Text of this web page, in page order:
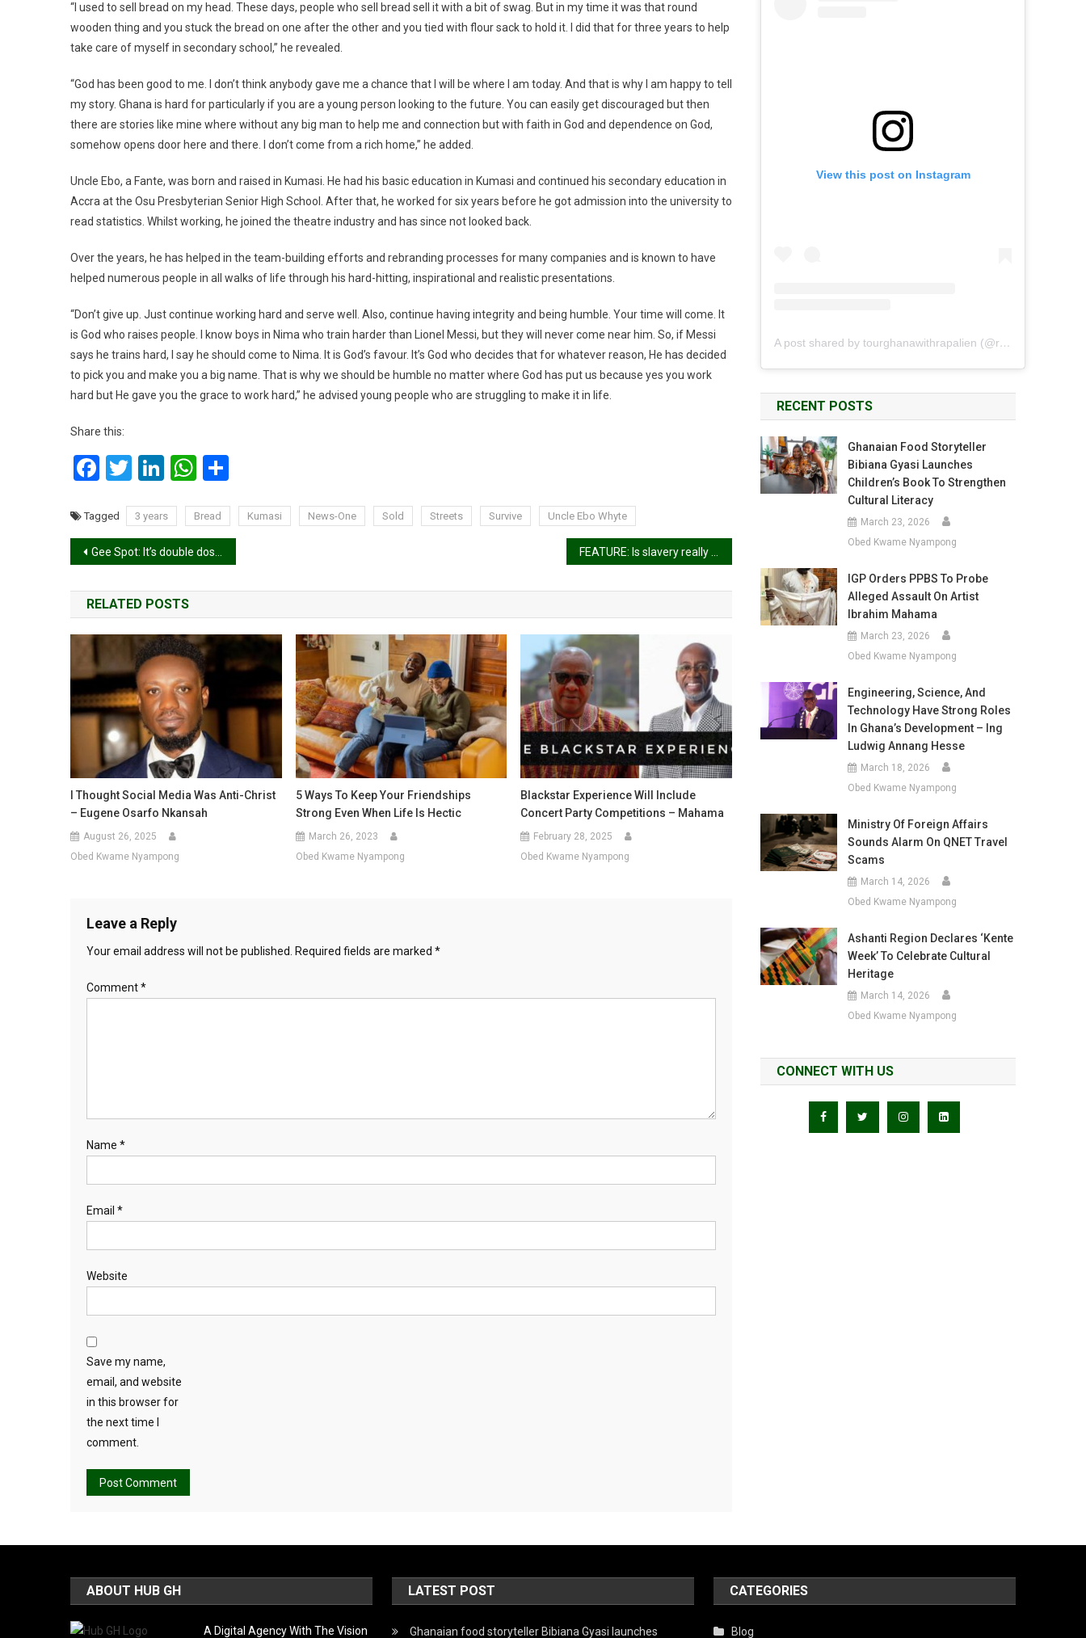
“I used to sell bread on my head. These days, people who sell bread sell it with a bit of swag. But in my time it was that round
wooden thing and you stuck the bread on one after the other and you tied with flour sack to hold it. I did that for three years to help
take care of myself in secondary school,” he revealed.
“God has been good to me. I don’t think anybody gave me a chance that I will be where I am today. And that is why I am happy to tell
my story. Ghana is hard for particularly if you are a young person looking to the future. You can easily get discouraged but then
there are stories like mine where without any big man to help me and connection but with faith in God and dependence on God,
somehow opens door here and there. I don’t come from a rich home,” he added.
Uncle Ebo, a Fante, was born and raised in Kumasi. He had his basic education in Kumasi and continued his secondary education in
Accra at the Osu Presbyterian Senior High School. After that, he worked for six years before he got admission into the university to
read statistics. Whilst working, he joined the theatre industry and has since not looked back.
Over the years, he has helped in the team-building efforts and rebranding processes for many companies and is known to have
helped numerous people in all walks of life through his hard-hitting, inspirational and realistic presentations.
“Don’t give up. Just continue working hard and serve well. Also, continue having integrity and being humble. Your time will come. It
is God who raises people. I know boys in Nima who train harder than Lionel Messi, but they will never come near him. So, if Messi
says he trains hard, I say he should come to Nima. It is God’s favour. It’s God who decides that for whatever reason, He has decided
to pick you and make you a big name. That is why we should be humble no matter where God has put us because yes you work
hard but He gave you the grace to work hard,” he advised young people who are struggling to make it in life.
Share this:
Facebook
Twitter
LinkedIn
WhatsApp
Tagged 3 years Bread Kumasi News-One Sold Streets Survive Uncle Ebo Whyte
Post
navigation
Gee Spot: It’s double dose of goodness from MzGee as Season 3 starts!
RELATED POSTS
I Thought Social Media Was Anti-Christ
– Eugene Osarfo Nkansah
August 26, 2025
Obed Kwame Nyampong
5 Ways To Keep Your Friendships
Strong Even When Life Is Hectic
March 26, 2023
Obed Kwame Nyampong
Blackstar Experience Will Include
Concert Party Competitions – Mahama
February 28, 2025
Obed Kwame Nyampong
Leave a Reply
Your email address will not be published. Required fields are marked *
Comment*
Name *
Email *
Website
Save my name,
email, and website
in this browser for
the next time I
comment.
View this post on Instagram
A post shared by tourghanawithrapalien (@rapalien)
RECENT POSTS
Ghanaian Food Storyteller
Bibiana Gyasi Launches
Children’s Book To Strengthen
Cultural Literacy
March 23, 2026
Obed Kwame Nyampong
IGP Orders PPBS To Probe
Alleged Assault On Artist
Ibrahim Mahama
March 23, 2026
Obed Kwame Nyampong
Engineering, Science, And
Technology Have Strong Roles
In Ghana’s Development – Ing
Ludwig Annang Hesse
March 18, 2026
Obed Kwame Nyampong
Ministry Of Foreign Affairs
Sounds Alarm On QNET Travel
Scams
March 14, 2026
Obed Kwame Nyampong
Ashanti Region Declares ‘Kente
Week’ To Celebrate Cultural
Heritage
March 14, 2026
Obed Kwame Nyampong
CONNECT WITH US
ABOUT HUB GH
A Digital Agency With The Vision
LATEST POST
Ghanaian food storyteller Bibiana Gyasi launches
CATEGORIES
Blog